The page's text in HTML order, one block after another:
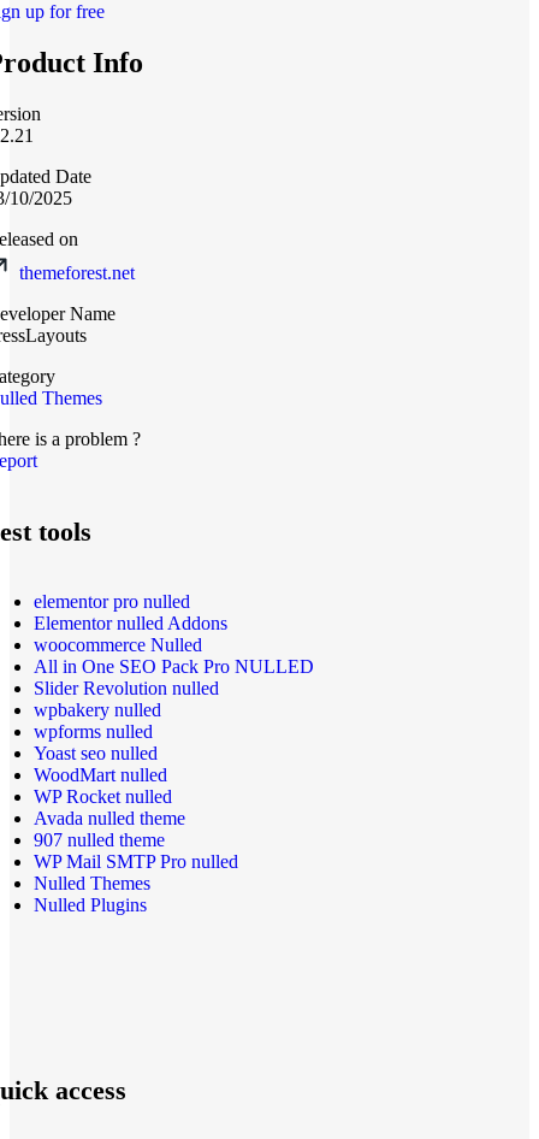
up for free
Info
Date
10/2025
on
themeforest.net
Name
Themes
is a problem ?
tools
elementor pro nulled
Elementor nulled Addons
woocommerce Nulled
All in One SEO Pack Pro NULLED
Slider Revolution nulled
wpbakery nulled
wpforms nulled
Yoast seo nulled
WoodMart nulled
WP Rocket nulled
Avada nulled theme
907 nulled theme
WP Mail SMTP Pro nulled
Nulled Themes
Nulled Plugins
access